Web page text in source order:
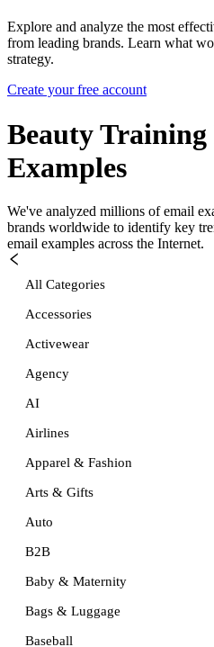
Explore and analyze the most
from leading brands. Learn what
strategy.
Create your free account
Beauty Training
Examples
We've analyzed millions of email
brands worldwide to identify key
email examples across the Internet.
All Categories
Accessories
Activewear
Agency
AI
Airlines
Apparel & Fashion
Arts & Gifts
Auto
B2B
Baby & Maternity
Bags & Luggage
Baseball